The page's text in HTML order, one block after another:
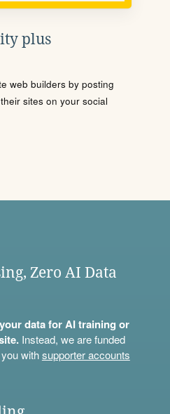
plus
web builders by posting
sites on your social
Zero AI Data
data for AI training or
Instead, we are funded
withsupporter accounts